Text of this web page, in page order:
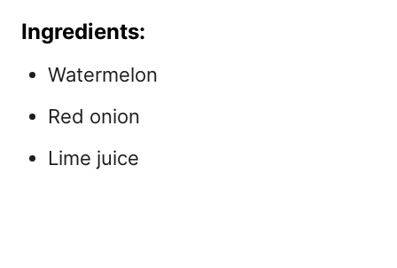
Ingredients:
Watermelon
Red onion
Lime juice